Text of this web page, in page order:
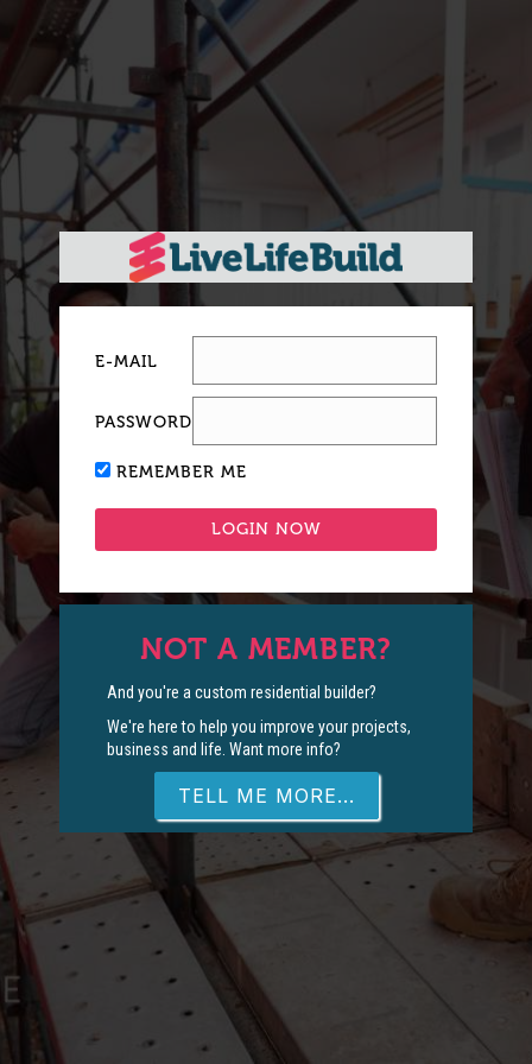
E-MAIL
PASSWORD
REMEMBER ME
NOT A MEMBER?
And you're a custom residential builder?
We're here to help you improve your projects,
business and life. Want more info?
TELL ME MORE...